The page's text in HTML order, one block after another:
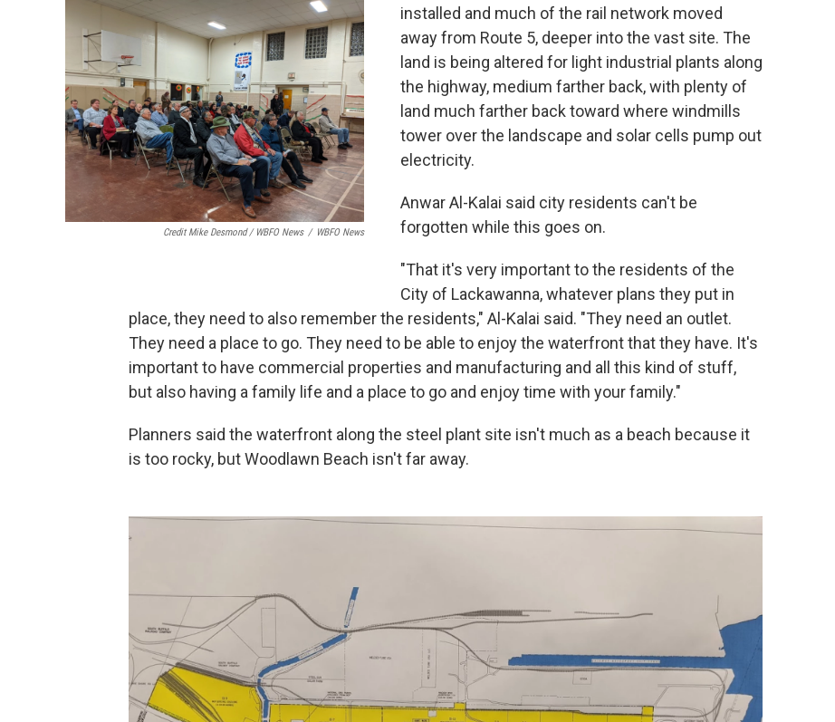
Credit Mike Desmond / WBFO News / WBFO News
installed and much of the rail network moved
away from Route 5, deeper into the vast site. The
land is being altered for light industrial plants along
the highway, medium farther back, with plenty of
land much farther back toward where windmills
tower over the landscape and solar cells pump out
electricity.
Anwar Al-Kalai said city residents can't be
forgotten while this goes on.
"That it's very important to the residents of the
City of Lackawanna, whatever plans they put in
place, they need to also remember the residents," Al-Kalai said. "They need an outlet.
They need a place to go. They need to be able to enjoy the waterfront that they have. It's
important to have commercial properties and manufacturing and all this kind of stuff,
but also having a family life and a place to go and enjoy time with your family."
Planners said the waterfront along the steel plant site isn't much as a beach because it
is too rocky, but Woodlawn Beach isn't far away.